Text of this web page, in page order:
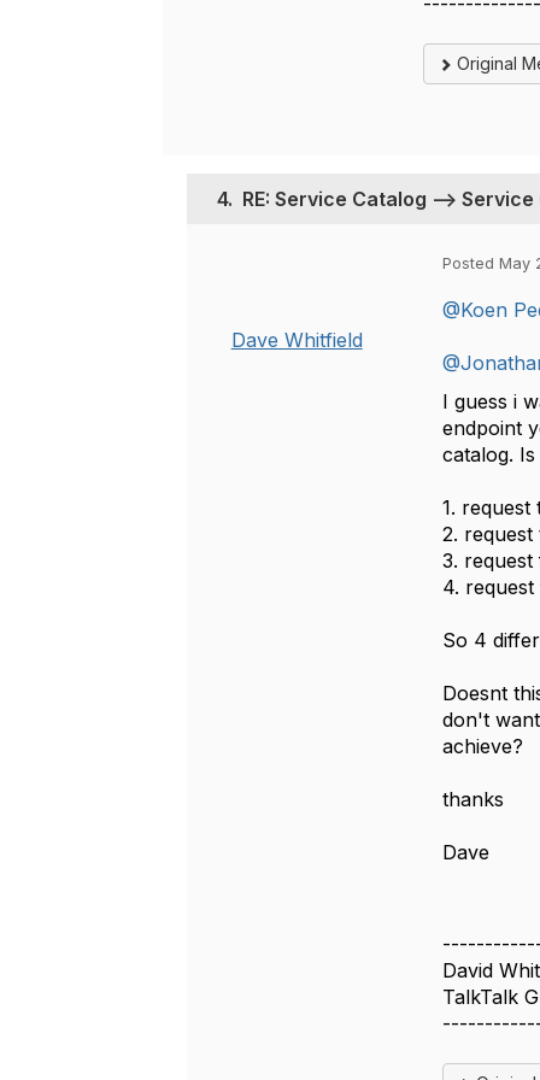
Original
4. RE: Service Catalog -->
Dave Whitfield
Posted May
@Koen
I guess i
endpoint
catalog.
1. request
2. request
3.
4.
So 4
Doesnt
don't
achieve?
thanks
Dave
David
TalkTalk